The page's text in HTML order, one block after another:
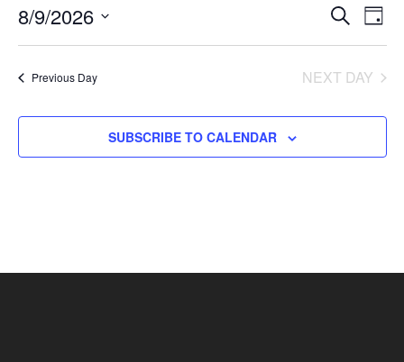
EVENTS
SEARCH
AND
VIEWS
SEARCH
DAY
8/9/2026
Previous Day NEXT DAY
SUBSCRIBE TO CALENDAR